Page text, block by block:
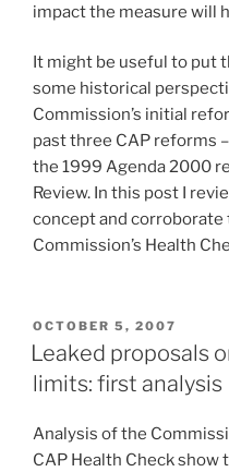
impact the measure will
It might be useful to put
some historical
Commission’s initial
past three CAP reforms
the 1999 Agenda 2000
Review. In this post I
concept and
Commission’s Health
POSTED
ON
OCTOBER 5, 2007
Leaked proposals
limits: first analysis
Analysis of the
CAP Health Check